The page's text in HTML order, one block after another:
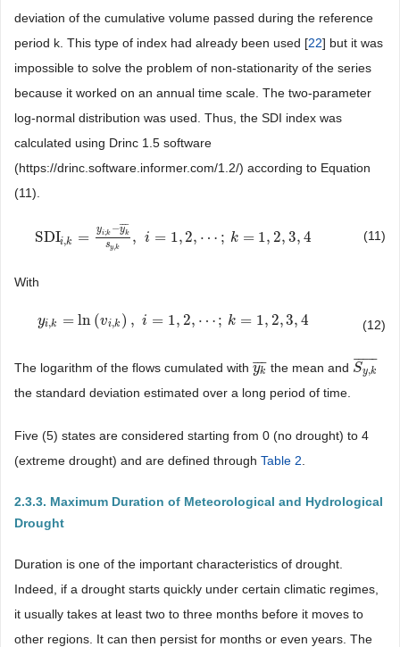
deviation of the cumulative volume passed during the reference
period k. This type of index had already been used [22] but it was
impossible to solve the problem of non-stationarity of the series
because it worked on an annual time scale. The two-parameter
log-normal distribution was used. Thus, the SDI index was
calculated using Drinc 1.5 software
(https://drinc.software.informer.com/1.2/) according to Equation
(11).
SDIi,k = yi;k −yk
¯¯
¯
sy,k
, i = 1,2, ⋯ ; k = 1, 2, 3, 4
SDIi,k= yi;k −yk¯sy,k , =1 2,⋯; k = 1 , 2,3 ,4 (11)
With
yi,k = ln (vi,k ) , i = 1, 2, ⋯ ; k = 1, 2,3, 4
yi, k= ln( vi,k), i =1 2 ⋯;k =1 ,2,3, 4 (12)
The logarithm of the flows cumulated with yk
¯¯
¯
yk ¯the mean and Sy,k
¯ ¯
¯¯¯
Sy, k
the standard deviation estimated over a long period of time.
Five (5) states are considered starting from 0 (no drought) to 4
(extreme drought) and are defined through Table 2
2.3.3. Maximum Duration of Meteorological and Hydrological
Drought
Duration is one of the important characteristics of drought.
Indeed, if a drought starts quickly under certain climatic regimes,
it usually takes at least two to three months before it moves to
other regions. It can then persist for months or even years. The